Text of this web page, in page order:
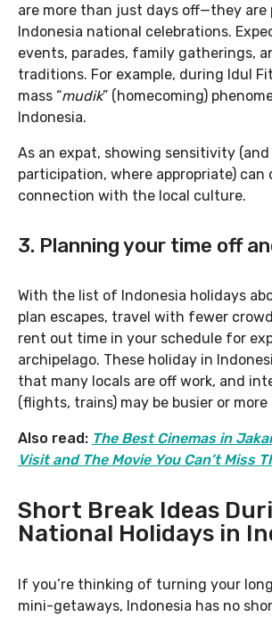
are more than just days off—they
Indonesia national celebrations.
events, parades, family gatherings,
traditions. For example, during Idul
mass “mudik” (homecoming)
Indonesia.
As an expat, showing sensitivity (and
participation, where appropriate) can
connection with the local culture.
3. Planning your time off
With the list of Indonesia holidays
plan escapes, travel with fewer
rent out time in your schedule for
archipelago. These holiday in
that many locals are off work, and
(flights, trains) may be busier or more
Also read: The Best Cinemas in
Visit and The Movie You Can’t Miss
Short Break Ideas
National Holidays in
If you’re thinking of turning your
mini-getaways, Indonesia has no